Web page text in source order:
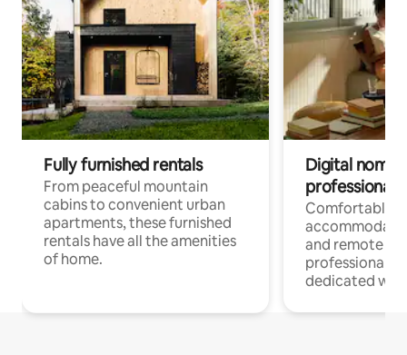
Fully furnished rentals
From peaceful mountain
cabins to convenient urban
apartments, these furnished
rentals have all the amenities
of home.
Digital
professionals
Comfortable
and remote
professionals
dedicated